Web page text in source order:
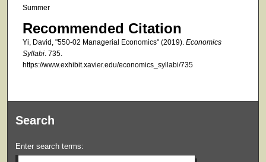
Summer
Recommended Citation
Yi, David, "550-02 Managerial Economics" (2019). Economics
Syllabi. 735.
https://www.exhibit.xavier.edu/economics_syllabi/735
Search
Enter search terms: